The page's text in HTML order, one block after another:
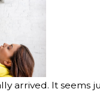
arrived. It seems